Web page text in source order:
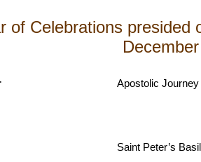
of Celebrations
Apostolic
Saint Peter’s